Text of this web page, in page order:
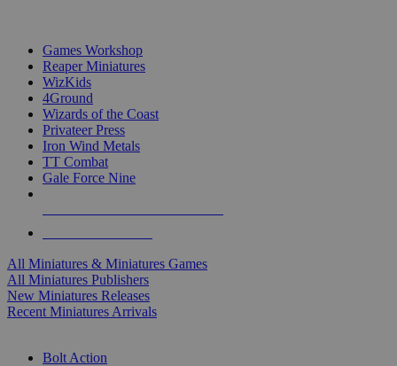
Games Workshop
Reaper Miniatures
WizKids
4Ground
Wizards of the Coast
Privateer Press
Iron Wind Metals
TT Combat
Gale Force Nine
All Miniatures & Miniatures Games
All Miniatures Publishers
New Miniatures Releases
Recent Miniatures Arrivals
Bolt Action